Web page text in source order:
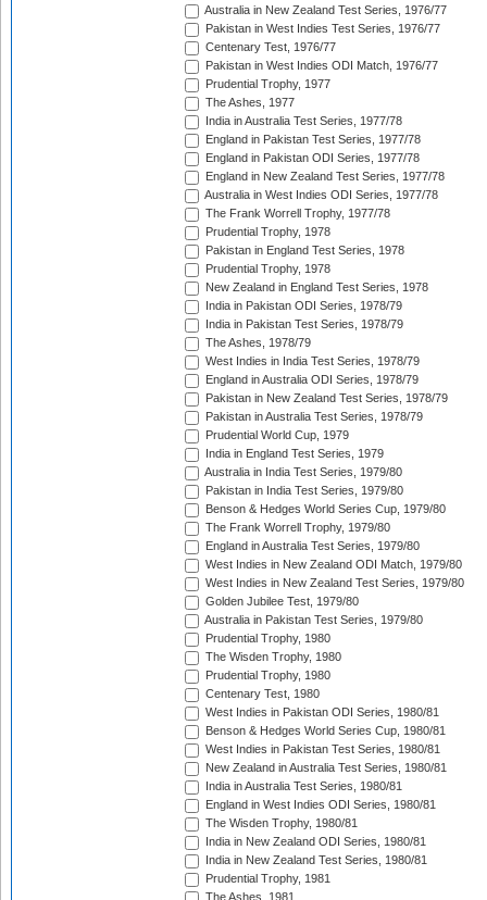
Australia in New Zealand Test Series, 1976/77
Pakistan in West Indies Test Series, 1976/77
Centenary Test, 1976/77
Pakistan in West Indies ODI Match, 1976/77
Prudential Trophy, 1977
The Ashes, 1977
India in Australia Test Series, 1977/78
England in Pakistan Test Series, 1977/78
England in Pakistan ODI Series, 1977/78
England in New Zealand Test Series, 1977/78
Australia in West Indies ODI Series, 1977/78
The Frank Worrell Trophy, 1977/78
Prudential Trophy, 1978
Pakistan in England Test Series, 1978
Prudential Trophy, 1978
New Zealand in England Test Series, 1978
India in Pakistan ODI Series, 1978/79
India in Pakistan Test Series, 1978/79
The Ashes, 1978/79
West Indies in India Test Series, 1978/79
England in Australia ODI Series, 1978/79
Pakistan in New Zealand Test Series, 1978/79
Pakistan in Australia Test Series, 1978/79
Prudential World Cup, 1979
India in England Test Series, 1979
Australia in India Test Series, 1979/80
Pakistan in India Test Series, 1979/80
Benson & Hedges World Series Cup, 1979/80
The Frank Worrell Trophy, 1979/80
England in Australia Test Series, 1979/80
West Indies in New Zealand ODI Match, 1979/80
West Indies in New Zealand Test Series, 1979/80
Golden Jubilee Test, 1979/80
Australia in Pakistan Test Series, 1979/80
Prudential Trophy, 1980
The Wisden Trophy, 1980
Prudential Trophy, 1980
Centenary Test, 1980
West Indies in Pakistan ODI Series, 1980/81
Benson & Hedges World Series Cup, 1980/81
West Indies in Pakistan Test Series, 1980/81
New Zealand in Australia Test Series, 1980/81
India in Australia Test Series, 1980/81
England in West Indies ODI Series, 1980/81
The Wisden Trophy, 1980/81
India in New Zealand ODI Series, 1980/81
India in New Zealand Test Series, 1980/81
Prudential Trophy, 1981
The Ashes, 1981